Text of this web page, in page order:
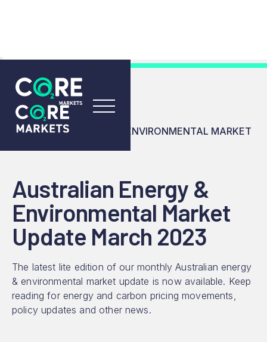
RESOURCES
INSIGHTS
AUSTRALIAN ENERGY & ENVIRONMENTAL MARKET
Australian Energy &
Environmental Market
Update March 2023
The latest lite edition of our monthly Australian energy
& environmental market update is now available. Keep
reading for energy and carbon pricing movements,
policy updates and other news.